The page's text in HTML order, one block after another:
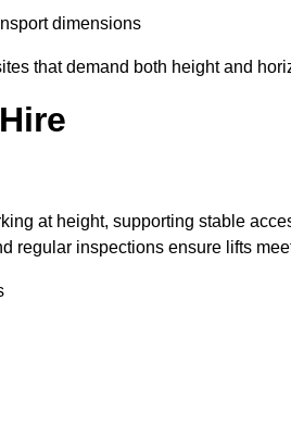
dimensions
that demand both height and
at height, supporting stable
regular inspections ensure lifts